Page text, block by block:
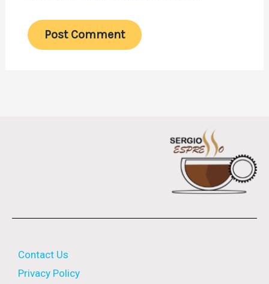
Contact Us
Privacy Policy